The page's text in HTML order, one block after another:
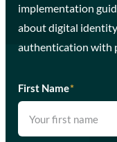
implementation
about digital
authentication with
First Name*